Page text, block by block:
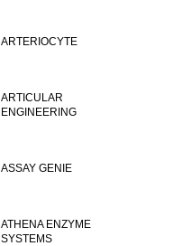
ARTERIOCYTE
ARTICULAR
ENGINEERING
ASSAY GENIE
ATHENA ENZYME
SYSTEMS